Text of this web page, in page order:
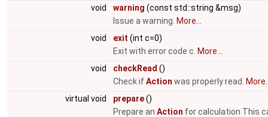
void
warning (const std::string &msg)
Issue a warning. More...
void
exit (int c=0)
Exit with error code c. More...
void
checkRead ()
Check ifAction was properly read.
virtual void
prepare()
Prepare an Action for calculation This